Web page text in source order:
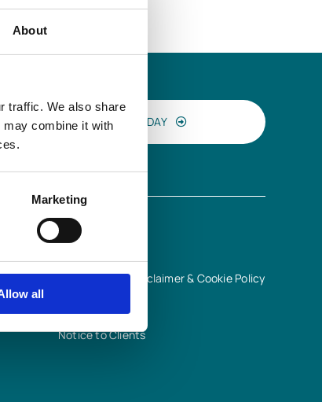
About
traffic. We also share
combine it with
Marketing
all
CONTACT US TODAY
INFORMATION
Terms of Use, Disclaimer & Cookie Policy
Quality Policy
Notice to Clients